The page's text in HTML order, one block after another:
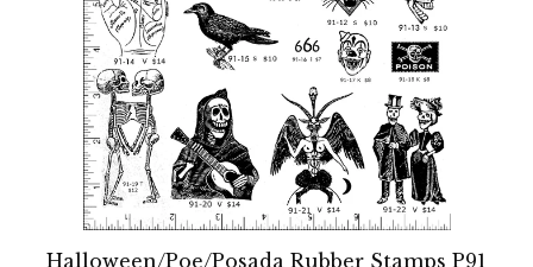
Halloween/Poe/Posada Rubber Stamps P91